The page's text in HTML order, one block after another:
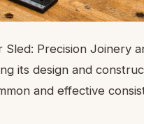
Precision Joinery
its design and
and effective